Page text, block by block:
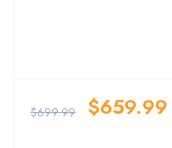
$699.99 $659.99